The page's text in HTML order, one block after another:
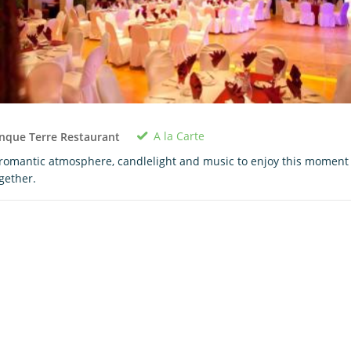
Terre Restaurant
A la Carte
atmosphere, candlelight and music to enjoy this moment